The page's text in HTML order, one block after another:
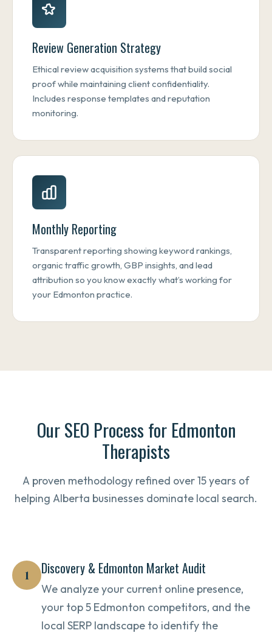
Review Generation Strategy
Ethical review acquisition systems that build social
proof while maintaining client confidentiality.
Includes response templates and reputation
monitoring.
Monthly Reporting
Transparent reporting showing keyword rankings,
organic traffic growth, GBP insights, and lead
attribution so you know exactly what’s working for
your Edmonton practice.
Our SEO Process for Edmonton
Therapists
A proven methodology refined over 15 years of
helping Alberta businesses dominate local search.
1 Discovery & Edmonton Market Audit
We analyze your current online presence,
your top 5 Edmonton competitors, and the
local SERP landscape to identify the